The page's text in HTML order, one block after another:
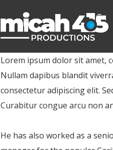
Lorem ipsum dolor sit amet,
Nullam dapibus blandit
consectetur adipiscing elit.
Curabitur congue arcu non
He has also worked as a